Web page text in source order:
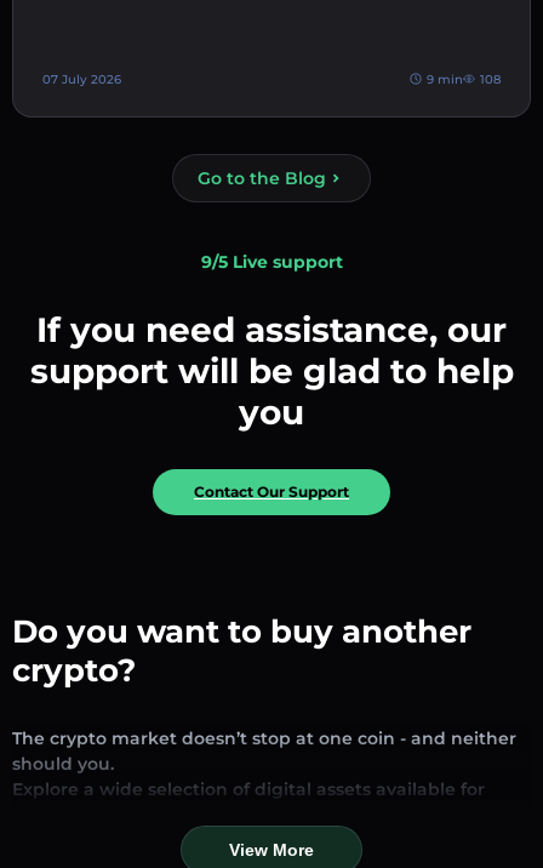
07 July 2026 9 min 108
Go to the Blog
9/5 Live support
If you need assistance, our
support will be glad to help
you
Contact Our Support
Do you want to buy another
crypto?
The crypto market doesn’t stop at one coin - and neither
should you.
Explore a wide selection of digital assets available for
looking for established stablecoins, promising altcoins, or
View More